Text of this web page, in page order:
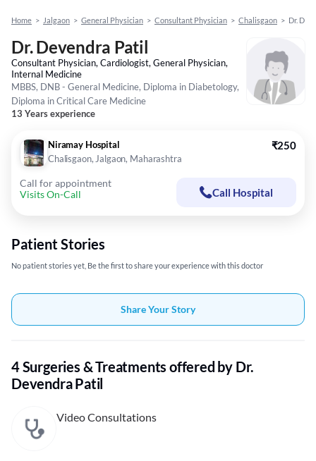
Home > Jalgaon > General Physician > Consultant Physician > Chalisgaon > Dr.
Dr. Devendra Patil
Consultant Physician, Cardiologist, General Physician,
Internal Medicine
MBBS, DNB - General Medicine, Diploma in Diabetology,
Diploma in Critical Care Medicine
13 Years experience
Niramay Hospital
Chalisgaon, Jalgaon, Maharashtra
₹250
Call for appointment
Visits On-Call
Call Hospital
Patient Stories
No patient stories yet, Be the first to share your experience with this doctor
Share Your Story
4 Surgeries & Treatments offered by Dr.
Devendra Patil
Video Consultations